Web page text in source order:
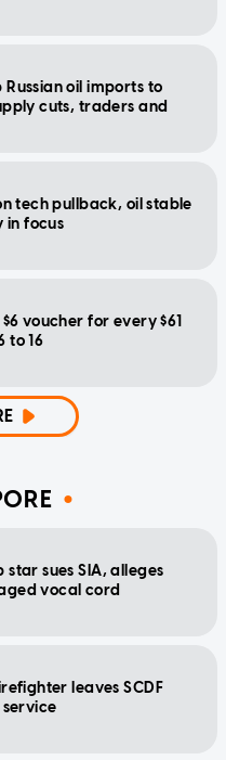
Russian oil imports to
cuts, traders and
tech pullback, oil stable
in focus
voucher for every $61
to 16
star sues SIA, alleges
vocal cord
leaves SCDF